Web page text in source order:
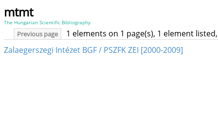
mtmt
The Hungarian Scientific Bibliography
Previous page
1 elements on 1 page(s), 1 element
Zalaegerszegi Intézet BGF / PSZFK ZEI [2000-2009]